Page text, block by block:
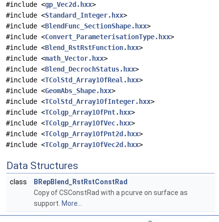
#include <gp_Vec2d.hxx>
#include <Standard_Integer.hxx>
#include <BlendFunc_SectionShape.hxx>
#include <Convert_ParameterisationType.hxx>
#include <Blend_RstRstFunction.hxx>
#include <math_Vector.hxx>
#include <Blend_DecrochStatus.hxx>
#include <TColStd_Array1OfReal.hxx>
#include <GeomAbs_Shape.hxx>
#include <TColStd_Array1OfInteger.hxx>
#include <TColgp_Array1OfPnt.hxx>
#include <TColgp_Array1OfVec.hxx>
#include <TColgp_Array1OfPnt2d.hxx>
#include <TColgp_Array1OfVec2d.hxx>
Data Structures
class
BRepBlend_RstRstConstRad
Copy of CSConstRad with a pcurve on surface as
support. More...